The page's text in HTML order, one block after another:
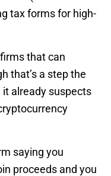
tax forms for high-
that can
that’s a step the
it already suspects
saying you
proceeds and you